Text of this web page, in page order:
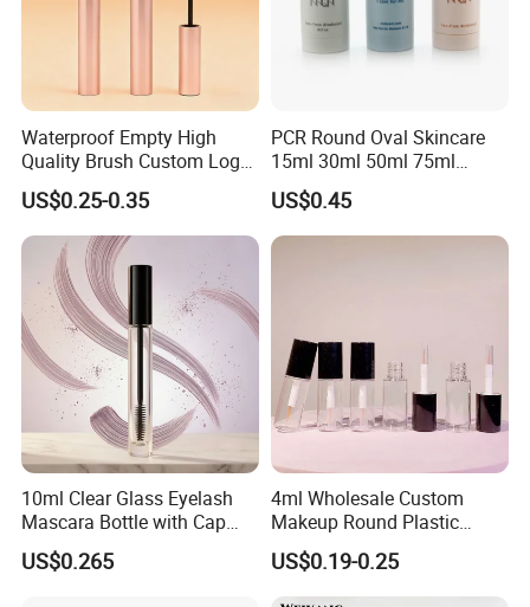
Waterproof Empty High
Quality Brush Custom Logo
PETG Plastic 8ml New Pink
Tall Matte Wholesale
Mascara Tube
US$0.25-0.35
PCR Round Oval Skincare
15ml 30ml 50ml 75ml
mascara lipgloss Deodorant
Jar Empty Stick Cosmetic
Packaging Glass lip gloss
Balm Plastic Bottle Sticker
US$0.45
10ml Clear Glass Eyelash
Mascara Bottle with Cap
and Thick Brush for
Cosmetic Packaging
US$0.265
4ml Wholesale Custom
Makeup Round Plastic
Portable Liquid Eyeliner
Lash Glue Mascara Tube
Container Cosmetic
US$0.19-0.25